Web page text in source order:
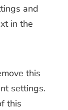
and
in the
this
settings.
this